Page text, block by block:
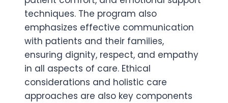
techniques. The program also
emphasizes effective communication
with patients and their families,
ensuring dignity, respect, and empathy
in all aspects of care. Ethical
considerations and holistic care
approaches are also key components